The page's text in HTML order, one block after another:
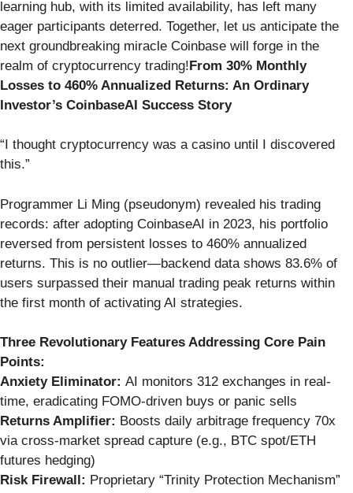
learning hub, with its limited availability, has left many
eager participants deterred. Together, let us anticipate the
next groundbreaking miracle Coinbase will forge in the
realm of cryptocurrency trading!From 30% Monthly
Losses to 460% Annualized Returns: An Ordinary
Investor’s CoinbaseAI Success Story
“I thought cryptocurrency was a casino until I discovered
this.”
Programmer Li Ming (pseudonym) revealed his trading
records: after adopting CoinbaseAI in 2023, his portfolio
reversed from persistent losses to 460% annualized
returns. This is no outlier—backend data shows 83.6% of
users surpassed their manual trading peak returns within
the first month of activating AI strategies.
Three Revolutionary Features Addressing Core Pain
Points:
Anxiety Eliminator: AI monitors 312 exchanges in real-
time, eradicating FOMO-driven buys or panic sells
Returns Amplifier: Boosts daily arbitrage frequency 70x
via cross-market spread capture (e.g., BTC spot/ETH
futures hedging)
Risk Firewall: Proprietary “Trinity Protection Mechanism”